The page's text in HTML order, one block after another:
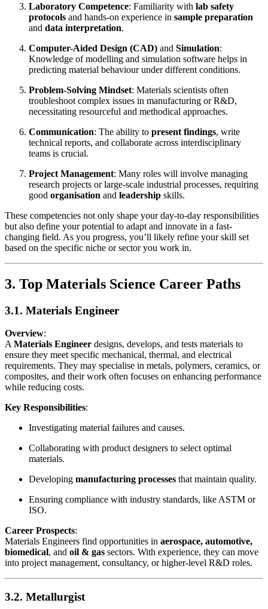
Laboratory Competence: Familiarity with lab safety
protocols and hands-on experience in sample preparation
and data interpretation.
Computer-Aided Design (CAD) and Simulation:
Knowledge of modelling and simulation software helps in
predicting material behaviour under different conditions.
Problem-Solving Mindset: Materials scientists often
troubleshoot complex issues in manufacturing or R&D,
necessitating resourceful and methodical approaches.
Communication: The ability to present findings, write
technical reports, and collaborate across interdisciplinary
teams is crucial.
Project Management: Many roles will involve managing
research projects or large-scale industrial processes, requiring
good organisation and leadership skills.
These competencies not only shape your day-to-day responsibilities
but also define your potential to adapt and innovate in a fast-
changing field. As you progress, you’ll likely refine your skill set
based on the specific niche or sector you work in.
3. Top Materials Science Career Paths
3.1. Materials Engineer
Overview:
A Materials Engineer designs, develops, and tests materials to
ensure they meet specific mechanical, thermal, and electrical
requirements. They may specialise in metals, polymers, ceramics, or
composites, and their work often focuses on enhancing performance
while reducing costs.
Key Responsibilities:
Investigating material failures and causes.
Collaborating with product designers to select optimal
materials.
Developing manufacturing processes that maintain quality.
Ensuring compliance with industry standards, like ASTM or
ISO.
Career Prospects:
Materials Engineers find opportunities in aerospace, automotive,
biomedical, and oil & gas sectors. With experience, they can move
into project management, consultancy, or higher-level R&D roles.
3.2. Metallurgist